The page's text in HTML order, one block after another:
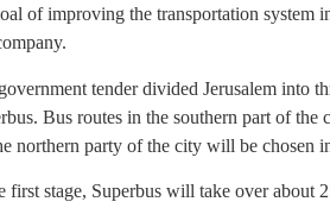
of improving the transportation system
tender divided Jerusalem into
Bus routes in the southern part of
northern party of the city will be chosen
first stage, Superbus will take over about